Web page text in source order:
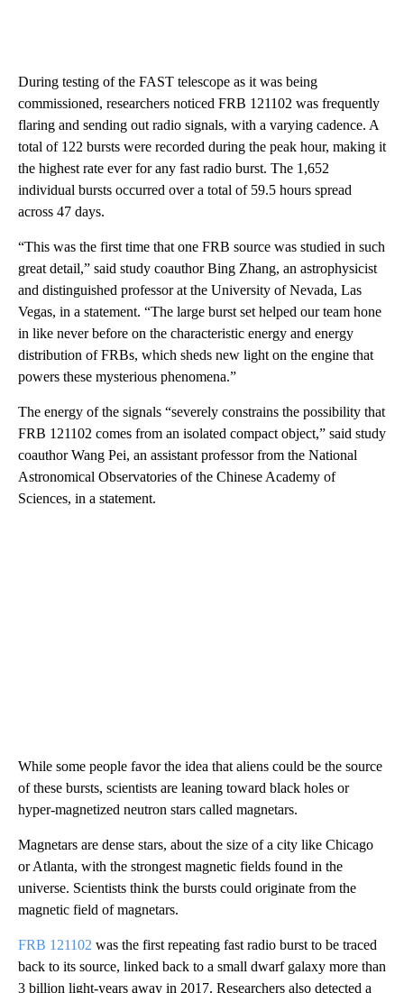
During testing of the FAST telescope as it was being
commissioned, researchers noticed FRB 121102 was frequently
flaring and sending out radio signals, with a varying cadence. A
total of 122 bursts were recorded during the peak hour, making it
the highest rate ever for any fast radio burst. The 1,652
individual bursts occurred over a total of 59.5 hours spread
across 47 days.
“This was the first time that one FRB source was studied in such
great detail,” said study coauthor Bing Zhang, an astrophysicist
and distinguished professor at the University of Nevada, Las
Vegas, in a statement. “The large burst set helped our team hone
in like never before on the characteristic energy and energy
distribution of FRBs, which sheds new light on the engine that
powers these mysterious phenomena.”
The energy of the signals “severely constrains the possibility that
FRB 121102 comes from an isolated compact object,” said study
coauthor Wang Pei, an assistant professor from the National
Astronomical Observatories of the Chinese Academy of
Sciences, in a statement.
While some people favor the idea that aliens could be the source
of these bursts, scientists are leaning toward black holes or
hyper-magnetized neutron stars called magnetars.
Magnetars are dense stars, about the size of a city like Chicago
or Atlanta, with the strongest magnetic fields found in the
universe. Scientists think the bursts could originate from the
magnetic field of magnetars.
FRB 121102 was the first repeating fast radio burst to be traced
back to its source, linked back to a small dwarf galaxy more than
3 billion light-years away in 2017. Researchers also detected a